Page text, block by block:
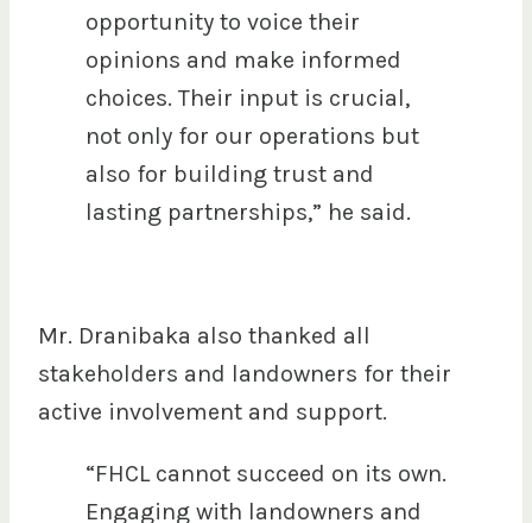
opportunity to voice their
opinions and make informed
choices. Their input is crucial,
not only for our operations but
also for building trust and
lasting partnerships,” he said.
Mr. Dranibaka also thanked all
stakeholders and landowners for their
active involvement and support.
“FHCL cannot succeed on its own.
Engaging with landowners and